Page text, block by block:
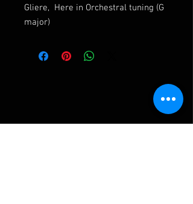
Gliere, Here in Orchestral tuning (G
major)